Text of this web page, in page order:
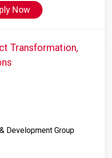
Now
Transformation,
Development Group